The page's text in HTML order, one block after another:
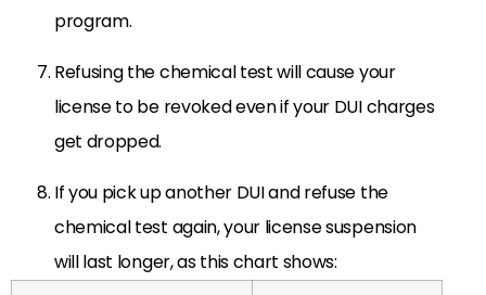
program.
Refusing the chemical test will cause your
license to be revoked even if your DUI charges
get dropped.
If you pick up another DUI and refuse the
chemical test again, your license suspension
will last longer, as this chart shows: